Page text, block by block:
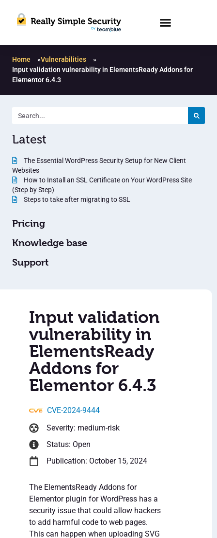
Home »Vulnerabilities
»
Input validation vulnerability in ElementsReady Addons for
Elementor 6.4.3
Latest
The Essential WordPress Security Setup for New Client
Websites
How to Install an SSL Certificate on Your WordPress Site
(Step by Step)
Steps to take after migrating to SSL
Pricing
Knowledge base
Support
Input validation
vulnerability in
ElementsReady
Addons for
Elementor 6.4.3
CVE-2024-9444
Severity: medium-risk
Status: Open
Publication: October 15, 2024
The ElementsReady Addons for
Elementor plugin for WordPress has a
security issue that could allow hackers
to add harmful code to web pages.
This can happen when uploading SVG